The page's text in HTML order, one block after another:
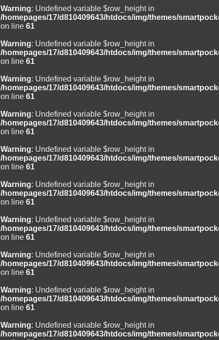
Warning: Undefined variable $row_height in
/homepages/17/d810409643/htdocs/img/themes/
on line 61
Warning: Undefined variable $row_height in
/homepages/17/d810409643/htdocs/img/themes/
on line 61
Warning: Undefined variable $row_height in
/homepages/17/d810409643/htdocs/img/themes/
on line 61
Warning: Undefined variable $row_height in
/homepages/17/d810409643/htdocs/img/themes/
on line 61
Warning: Undefined variable $row_height in
/homepages/17/d810409643/htdocs/img/themes/
on line 61
Warning: Undefined variable $row_height in
/homepages/17/d810409643/htdocs/img/themes/
on line 61
Warning: Undefined variable $row_height in
/homepages/17/d810409643/htdocs/img/themes/
on line 61
Warning: Undefined variable $row_height in
/homepages/17/d810409643/htdocs/img/themes/
on line 61
Warning: Undefined variable $row_height in
/homepages/17/d810409643/htdocs/img/themes/
on line 61
Warning: Undefined variable $row_height in
/homepages/17/d810409643/htdocs/img/themes/